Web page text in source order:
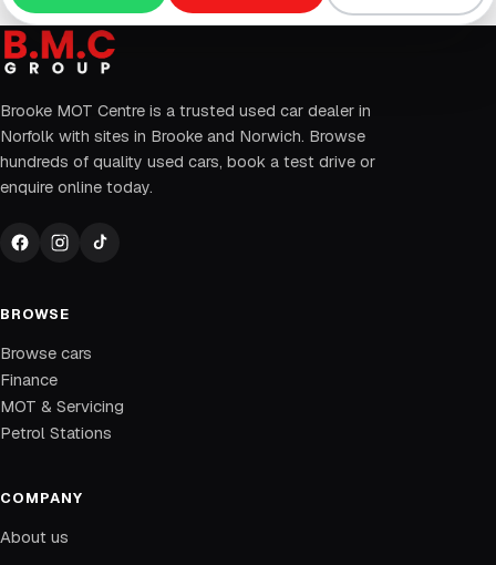
Brooke MOT Centre is a trusted used car dealer in
Norfolk with sites in Brooke and Norwich. Browse
hundreds of quality used cars, book a test drive or
enquire online today.
BROWSE
Browse cars
Finance
MOT & Servicing
Petrol Stations
COMPANY
About us